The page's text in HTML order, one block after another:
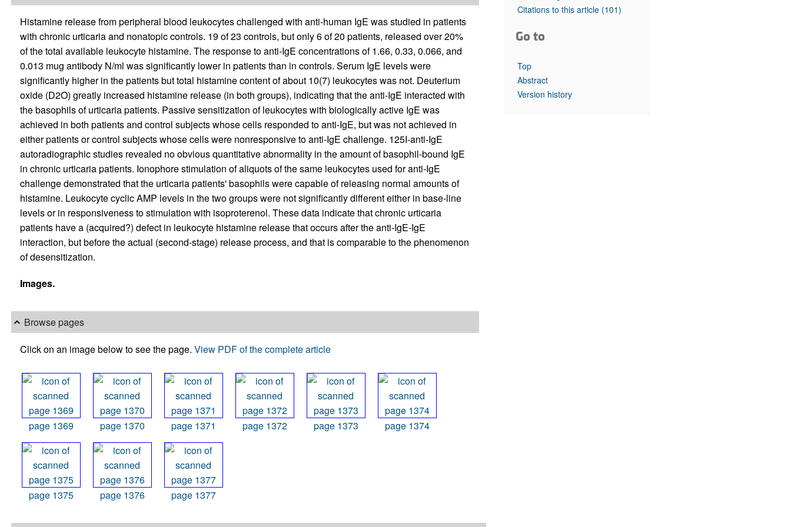
All ...
Top read articles
Histamine release from peripheral blood leukocytes challenged with anti-human IgE was studied in patients
with chronic urticaria and nonatopic controls. 19 of 23 controls, but only 6 of 20 patients, released over 20%
of the total available leukocyte histamine. The response to anti-IgE concentrations of 1.66, 0.33, 0.066, and
0.013 mug antibody N/ml was significantly lower in patients than in controls. Serum IgE levels were
significantly higher in the patients but total histamine content of about 10(7) leukocytes was not. Deuterium
oxide (D2O) greatly increased histamine release (in both groups), indicating that the anti-IgE interacted with
the basophils of urticaria patients. Passive sensitization of leukocytes with biologically active IgE was
achieved in both patients and control subjects whose cells responded to anti-IgE, but was not achieved in
either patients or control subjects whose cells were nonresponsive to anti-IgE challenge. 125I-anti-IgE
autoradiographic studies revealed no obvious quantitative abnormality in the amount of basophil-bound IgE
in chronic urticaria patients. Ionophore stimulation of aliquots of the same leukocytes used for anti-IgE
challenge demonstrated that the urticaria patients' basophils were capable of releasing normal amounts of
histamine. Leukocyte cyclic AMP levels in the two groups were not significantly different either in base-line
levels or in responsiveness to stimulation with isoproterenol. These data indicate that chronic urticaria
patients have a (acquired?) defect in leukocyte histamine release that occurs after the anti-IgE-IgE
interaction, but before the actual (second-stage) release process, and that is comparable to the phenomenon
of desensitization.
Images.
Browse pages
Click on an image below to see the page. View PDF of the complete article
page 1369 page 1370 page 1371 page 1372 page 1373 page 1374
page 1375 page 1376 page 1377
Citations to this article (101)
Go to
Top
Abstract
Version history